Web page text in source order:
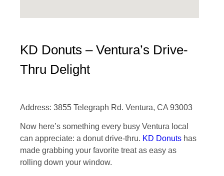
KD Donuts – Ventura’s Drive-
Thru Delight
Address: 3855 Telegraph Rd. Ventura, CA 93003
Now here’s something every busy Ventura local
can appreciate: a donut drive-thru. KD Donuts has
made grabbing your favorite treat as easy as
rolling down your window.